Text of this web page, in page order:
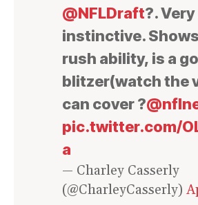
@NFLDraft?. Very
instinctive.
rush ability, is a
blitzer(watch the
can cover ?
pic.twitter.com/
a
— Charley Casserly
(@CharleyCasserly)